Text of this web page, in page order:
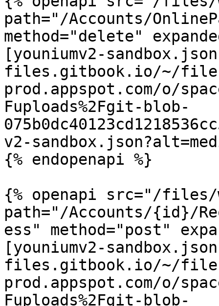
path="/Accounts/
method="delete"
[youniumv2-
files.gitbook.io/~/
prod.appspot.com/o/
Fuploads%2Fgit-blob-
v2-
{% endopenapi %}
{% openapi src="/files/
path="/Accounts/{id}/
ess" method="post"
[youniumv2-
files.gitbook.io/~/
prod.appspot.com/o/
Fuploads%2Fgit-blob-